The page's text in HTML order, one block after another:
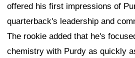
offered his first impressions of
quarterback's leadership and
The rookie added that he's
chemistry with Purdy as quickly